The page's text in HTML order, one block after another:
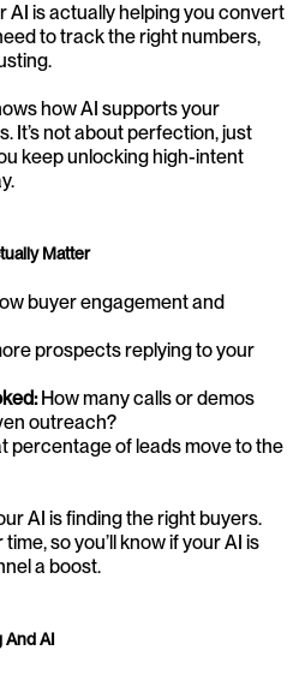
AI is actually helping you convert
to track the right numbers,
how AI supports your
It’s not about perfection, just
keep unlocking high-intent
Matter
buyer engagement and
prospects replying to your
How many calls or demos
outreach?
percentage of leads move to the
AI is finding the right buyers.
so you’ll know if your AI is
a boost.
And AI